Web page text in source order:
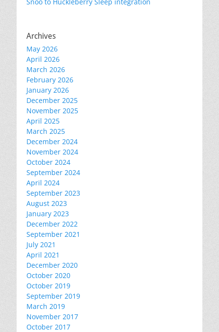
Archives
May 2026
April 2026
March 2026
February 2026
January 2026
December 2025
November 2025
April 2025
March 2025
December 2024
November 2024
October 2024
September 2024
April 2024
September 2023
August 2023
January 2023
December 2022
September 2021
July 2021
April 2021
December 2020
October 2020
October 2019
September 2019
March 2019
November 2017
October 2017